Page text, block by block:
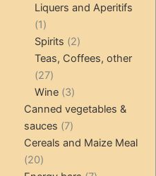
products
Liquers and Aperitifs
11
product
Spirits 22
products
Teas, Coffees, other
2727
products
Wine 33
products
Canned vegetables &
sauces
77
products
Cereals and Maize Meal
2020